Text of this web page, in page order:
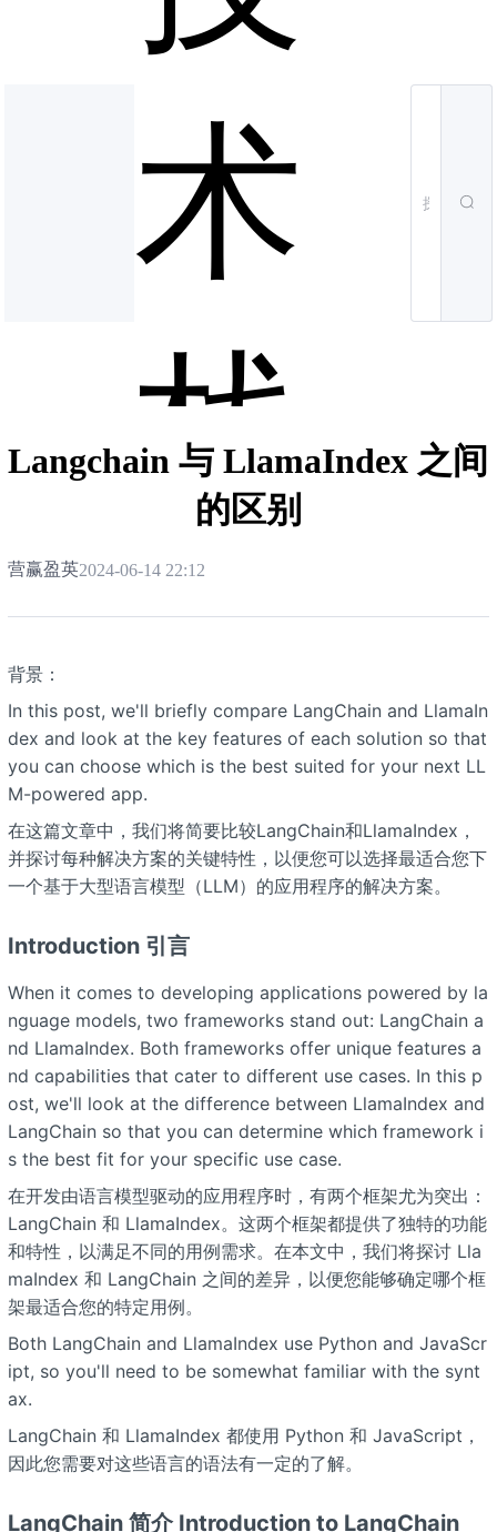
术
栈
Langchain 与 LlamaIndex 之间
的区别
营赢盈英2024-06-14 22:12
背景：
In this post, we'll briefly compare LangChain and LlamaIn
dex and look at the key features of each solution so that
you can choose which is the best suited for your next LL
M-powered app.
在这篇文章中，我们将简要比较LangChain和LlamaIndex，
并探讨每种解决方案的关键特性，以便您可以选择最适合您下
一个基于大型语言模型（LLM）的应用程序的解决方案。
Introduction 引言
When it comes to developing applications powered by la
nguage models, two frameworks stand out: LangChain a
nd LlamaIndex. Both frameworks offer unique features a
nd capabilities that cater to different use cases. In this p
ost, we'll look at the difference between LlamaIndex and
LangChain so that you can determine which framework i
s the best fit for your specific use case.
在开发由语言模型驱动的应用程序时，有两个框架尤为突出：
LangChain 和 LlamaIndex。这两个框架都提供了独特的功能
和特性，以满足不同的用例需求。在本文中，我们将探讨 Lla
maIndex 和 LangChain 之间的差异，以便您能够确定哪个框
架最适合您的特定用例。
Both LangChain and LlamaIndex use Python and JavaScr
ipt, so you'll need to be somewhat familiar with the synt
ax.
LangChain 和 LlamaIndex 都使用 Python 和 JavaScript，
因此您需要对这些语言的语法有一定的了解。
LangChain 简介 Introduction to LangChain